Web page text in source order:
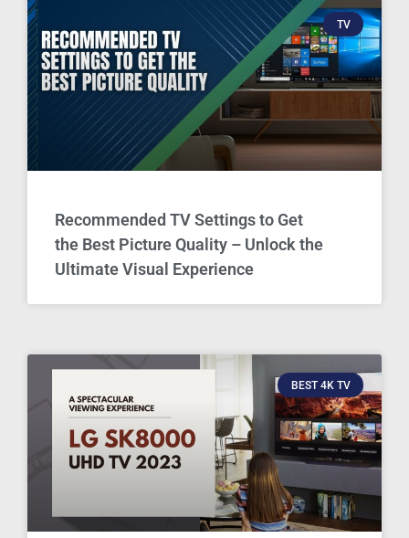
TV
Recommended TV Settings to Get
the Best Picture Quality – Unlock the
Ultimate Visual Experience
BEST 4K TV